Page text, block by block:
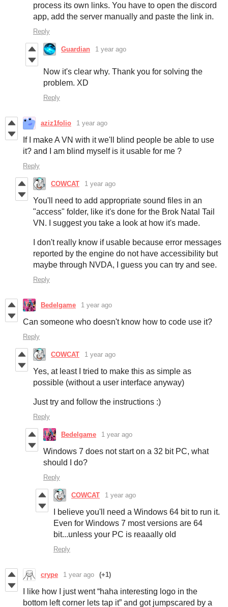
process its own links. You have to open the discord
app, add the server manually and paste the link in.
Reply
Guardian 1 year ago
Now it's clear why. Thank you for solving the
problem. XD
Reply
aziz1folio 1 year ago
If I make A VN with it we'll blind people be able to use
it? and I am blind myself is it usable for me ?
Reply
COWCAT 1 year ago
You'll need to add appropriate sound files in an
"access" folder, like it's done for the Brok Natal Tail
VN. I suggest you take a look at how it's made.
I don't really know if usable because error messages
reported by the engine do not have accessibility but
maybe through NVDA, I guess you can try and see.
Reply
Bedelgame 1 year ago
Can someone who doesn't know how to code use it?
Reply
COWCAT 1 year ago
Yes, at least I tried to make this as simple as
possible (without a user interface anyway)
Just try and follow the instructions :)
Reply
Bedelgame 1 year ago
Windows 7 does not start on a 32 bit PC, what
should I do?
Reply
COWCAT 1 year ago
I believe you'll need a Windows 64 bit to run it.
Even for Windows 7 most versions are 64
bit...unless your PC is reaaally old
Reply
crype 1 year ago (+1)
I like how I just went “haha interesting logo in the
bottom left corner lets tap it” and got jumpscared by a